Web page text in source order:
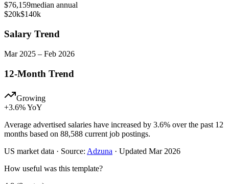
$76,159median annual
$20k$140k
Salary Trend
Mar 2025 – Feb 2026
12-Month Trend
Growing
+3.6% YoY
Average advertised salaries have increased by 3.6% over the past 12
months based on 88,588 current job postings.
US market data · Source: Adzuna · Updated Mar 2026
How useful was this template?